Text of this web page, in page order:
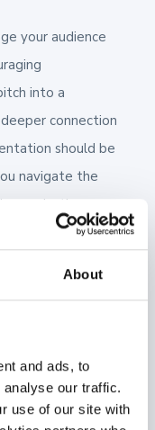
About
and ads, to
our traffic.
use of our site with
your audience
into a
connection
should be
navigate the
productive
how well
Be prepared
being